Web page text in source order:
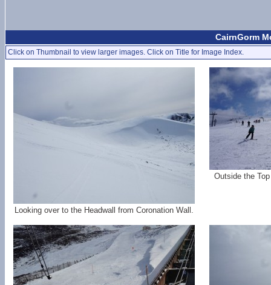
CairnGorm
Click on Thumbnail to view larger images. Click on Title for Image Index.
Looking over to the Headwall from Coronation Wall.
Outside the